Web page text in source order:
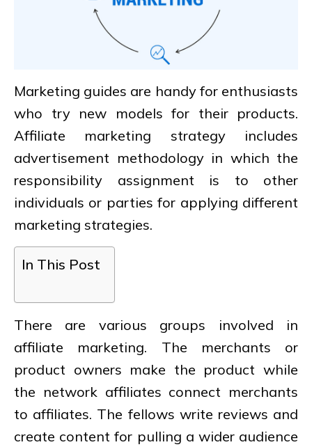
Marketing guides are handy for enthusiasts
who try new models for their products.
Affiliate marketing strategy includes
advertisement methodology in which the
responsibility assignment is to other
individuals or parties for applying different
marketing strategies.
In This Post
There are various groups involved in
affiliate marketing. The merchants or
product owners make the product while
the network affiliates connect merchants
to affiliates. The fellows write reviews and
create content for pulling a wider audience